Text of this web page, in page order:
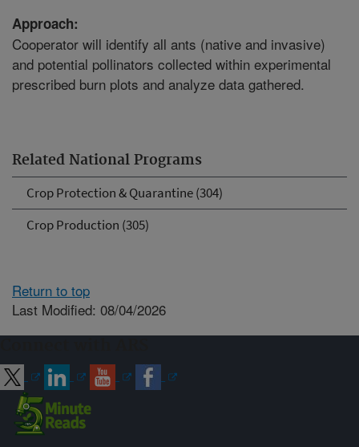
Related National Programs
Crop Protection & Quarantine (304)
Crop Production (305)
Approach:
Cooperator will identify all ants (native and invasive)
and potential pollinators collected within experimental
prescribed burn plots and analyze data gathered.
Return to top
Last Modified: 08/04/2026